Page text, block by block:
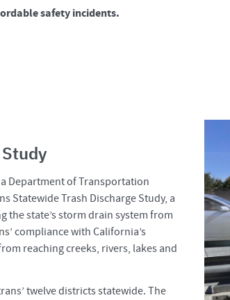
safety incidents.
Department of Transportation
Statewide Trash Discharge Study, a
state’s storm drain system from
compliance with California’s
reaching creeks, rivers, lakes and
twelve districts statewide. The